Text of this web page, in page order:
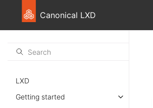
Canonical LXD
LXD
Getting started